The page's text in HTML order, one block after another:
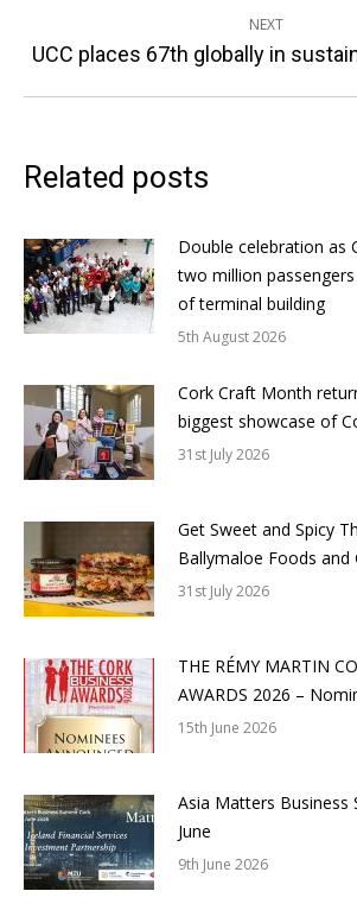
NEXT
Next
UCC places 67th globally in
Related posts
Double celebration as
two million
of terminal building
5th August 2026
Cork Craft Month
biggest showcase of
31st July 2026
Get Sweet and Spicy
Ballymaloe Foods and
31st July 2026
THE RÉMY MARTIN
AWARDS 2026 –
15th June 2026
Asia Matters Business
June
9th June 2026